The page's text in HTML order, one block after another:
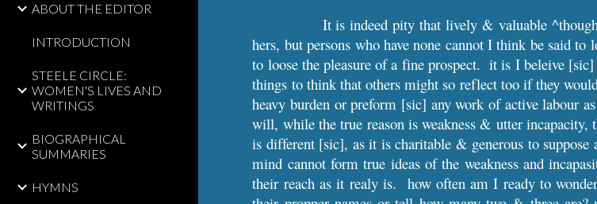
ABOUT THE EDITOR
INTRODUCTION
STEELE CIRCLE:
WOMEN'S LIVES AND
WRITINGS
BIOGRAPHICAL
SUMMARIES
HYMNS
It is indeed pity that lively & valuable
hers, but persons who have none cannot I think be said
to loose the pleasure of a fine prospect. it is I beleive
things to think that others might so reflect too if they
heavy burden or preform [sic] any work of active labour
will, while the true reason is weakness & utter
is different [sic], as it is charitable & generous to
mind cannot form true ideas of the weakness and
their reach as it realy is. how often am I ready to